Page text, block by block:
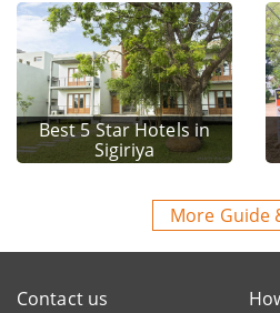
Best 5 Star Hotels in
Sigiriya
More Guide
Contact us